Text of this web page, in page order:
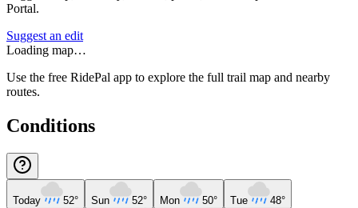
Portal.
Suggest an edit
Loading map…
Use the free RidePal app to explore the full trail map and nearby
routes.
Conditions
Today 52° Sun 52° Mon 50° Tue 48°